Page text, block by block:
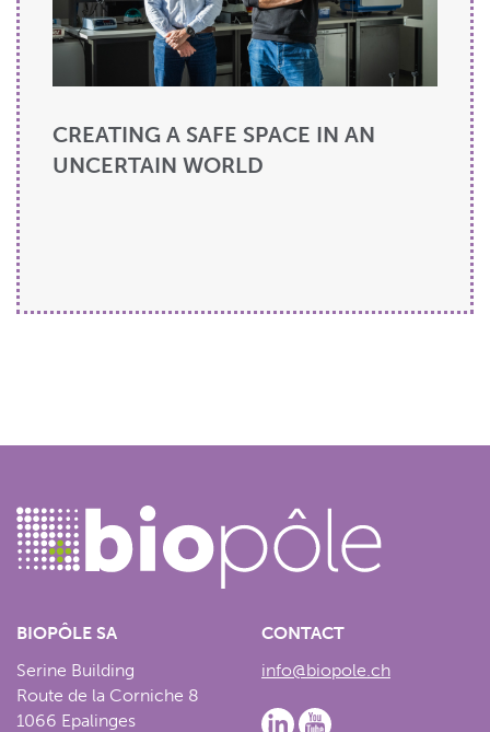
CREATING A SAFE SPACE IN AN
UNCERTAIN WORLD
BIOPÔLE SA
Serine Building
Route de la Corniche 8
1066 Epalinges
CONTACT
info@biopole.ch